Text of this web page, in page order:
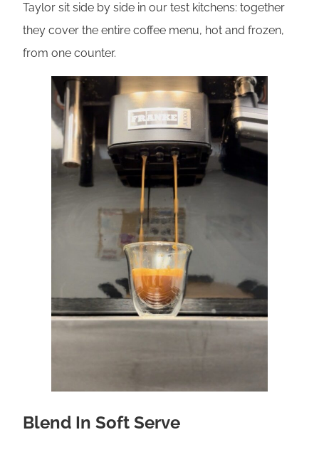
Taylor sit side by side in our test kitchens: together
they cover the entire coffee menu, hot and frozen,
from one counter.
Blend In Soft Serve